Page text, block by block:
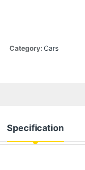
Category: Cars
Specification